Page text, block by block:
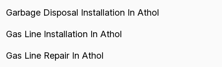
Garbage Disposal Installation In Athol
Gas Line Installation In Athol
Gas Line Repair In Athol